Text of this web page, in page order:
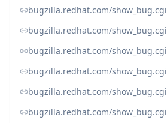
bugzilla.redhat.com/
bugzilla.redhat.com/
bugzilla.redhat.com/
bugzilla.redhat.com/
bugzilla.redhat.com/
bugzilla.redhat.com/